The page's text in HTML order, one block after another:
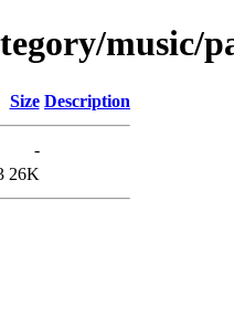
music/
Size Description
-
26K